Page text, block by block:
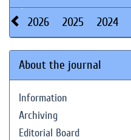
2026 2025 2024
About the journal
Information
Archiving
Editorial Board